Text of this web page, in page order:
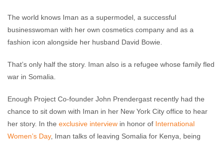
Robert Padavick March 8, 2010 No comments
The world knows Iman as a supermodel, a successful
businesswoman with her own cosmetics company and as a
fashion icon alongside her husband David Bowie.
That’s only half the story. Iman also is a refugee whose family fled
war in Somalia.
Enough Project Co-founder John Prendergast recently had the
chance to sit down with Iman in her New York City office to hear
her story. In the exclusive interview in honor of International
Women’s Day, Iman talks of leaving Somalia for Kenya, being